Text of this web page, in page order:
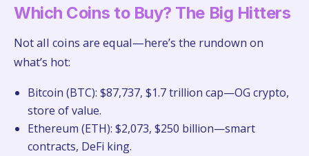
Which Coins to Buy? The Big Hitters
Not all coins are equal—here’s the rundown on
what’s hot:
Bitcoin (BTC): $87,737, $1.7 trillion cap—OG crypto,
store of value.
Ethereum (ETH): $2,073, $250 billion—smart
contracts, DeFi king.